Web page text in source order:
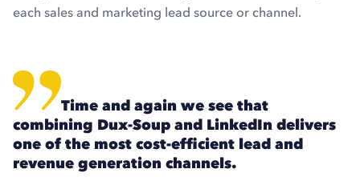
each sales and marketing lead source or channel.
Time and again we see that
combining Dux-Soup and LinkedIn delivers
one of the most cost-efficient lead and
revenue generation channels.